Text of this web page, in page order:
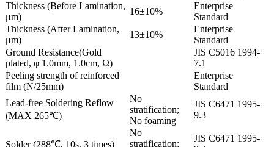
Thickness (Before Lamination,
μm)
16±10%
Enterprise
Standard
Thickness (After Lamination,
μm)
13±10%
Enterprise
Standard
Ground Resistance(Gold
plated, φ 1.0mm, 1.0cm, Ω)
JIS C5016 1994-
7.1
Peeling strength of reinforced
film (N/25mm)
Enterprise
Standard
Lead-free Soldering Reflow
(MAX 265℃)
No
stratification;
No foaming
JIS C6471 1995-
9.3
Solder (288℃, 10s, 3 times)
No
stratification;
JIS C6471 1995-